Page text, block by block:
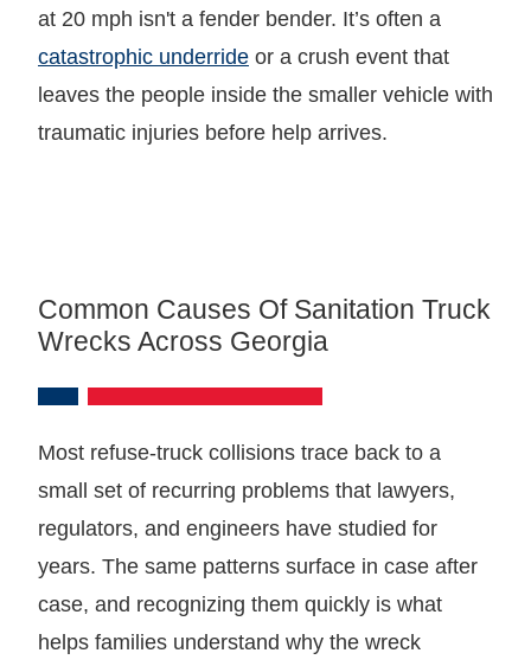
at 20 mph isn't a fender bender. It’s often a
catastrophic underride or a crush event that
leaves the people inside the smaller vehicle with
traumatic injuries before help arrives.
Common Causes Of Sanitation Truck
Wrecks Across Georgia
Most refuse-truck collisions trace back to a
small set of recurring problems that lawyers,
regulators, and engineers have studied for
years. The same patterns surface in case after
case, and recognizing them quickly is what
helps families understand why the wreck